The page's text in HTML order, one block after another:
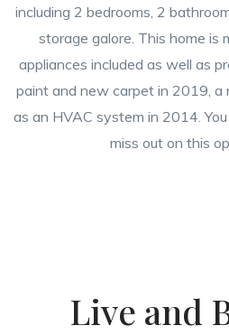
including 2 bedrooms, 2
storage galore. This home is
appliances included as well as
paint and new carpet in 2019,
as an HVAC system in 2014.
miss out on this
Live and